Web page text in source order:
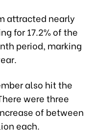
attracted nearly
for 17.2% of the
period, marking
also hit the
were three
of between
each.